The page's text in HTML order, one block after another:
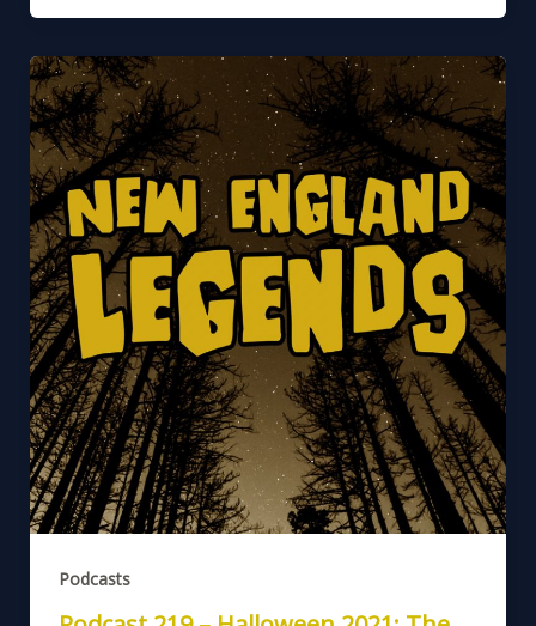
Podcasts